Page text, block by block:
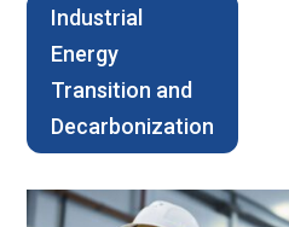
Industrial
Energy
Transition and
Decarbonization